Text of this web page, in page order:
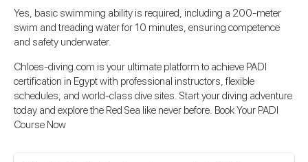
Yes, basic swimming ability is required, including a 200-meter
swim and treading water for 10 minutes, ensuring competence
and safety underwater.
Chloes-diving.com is your ultimate platform to achieve PADI
certification in Egypt with professional instructors, flexible
schedules, and world-class dive sites. Start your diving adventure
today and explore the Red Sea like never before. Book Your PADI
Course Now